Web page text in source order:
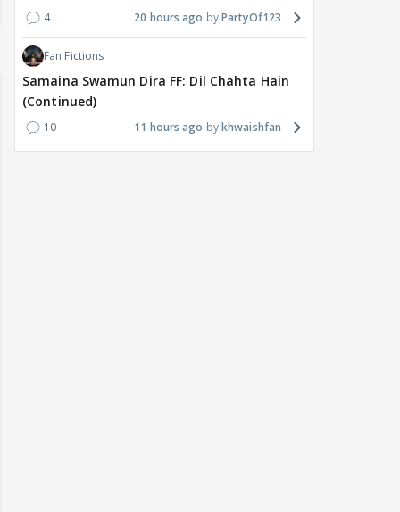
4 20 hours ago PartyOf123
Fan Fictions
Samaina Swamun Dira FF: Dil Chahta Hain
(Continued)
10 11 hours ago khwaishfan